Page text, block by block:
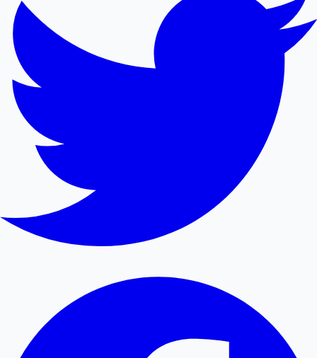
Mollywood News